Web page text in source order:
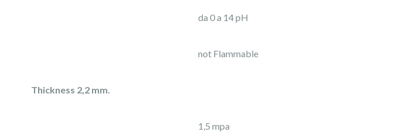
da 0 a 14 pH
not Flammable
Thickness 2,2 mm.
1,5 mpa